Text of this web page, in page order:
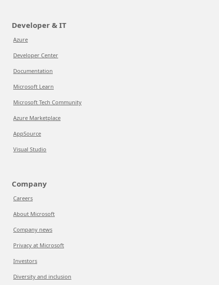
Developer & IT
Azure
Developer Center
Documentation
Microsoft Learn
Microsoft Tech Community
Azure Marketplace
AppSource
Visual Studio
Company
Careers
About Microsoft
Company news
Privacy at Microsoft
Investors
Diversity and inclusion